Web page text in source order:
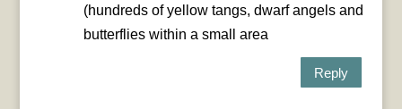
(hundreds of yellow tangs, dwarf angels and
butterflies within a small area
Reply